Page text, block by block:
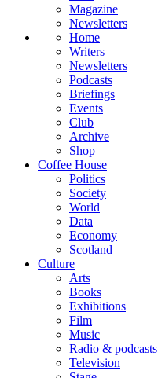
Magazine
Newsletters
Home
Writers
Newsletters
Podcasts
Briefings
Events
Club
Archive
Shop
Coffee House
Politics
Society
World
Data
Economy
Scotland
Culture
Arts
Books
Exhibitions
Film
Music
Radio & podcasts
Television